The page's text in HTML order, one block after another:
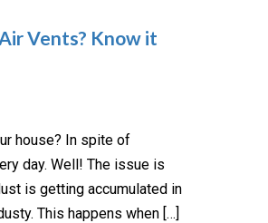
Vents? Know it
house? In spite of
day. Well! The issue is
is getting accumulated in
This happens when […]